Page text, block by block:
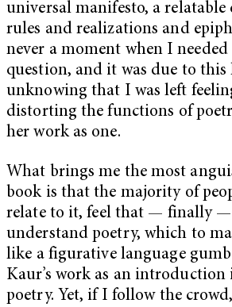
universal manifesto, a relatable
rules and realizations and
never a moment when I needed
question, and it was due to this
unknowing that I was left
distorting the functions of
her work as one.
What brings me the most
book is that the majority of
relate to it, feel that — finally —
understand poetry, which to
like a figurative language
Kaur’s work as an
poetry. Yet, if I follow the